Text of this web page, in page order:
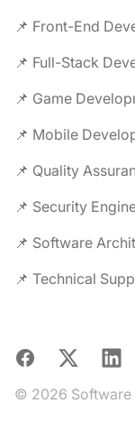
📌 Front-End
📌 Full-Stack
📌 Game
📌 Mobile
📌 Quality
📌 Security
📌 Software
📌 Technical
Facebook
X
© 2026 Software